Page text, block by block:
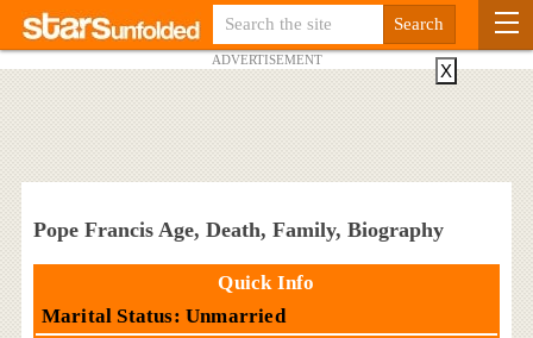
ADVERTISEMENT
Pope Francis Age, Death, Family, Biography
Quick Info
Marital Status: Unmarried
X